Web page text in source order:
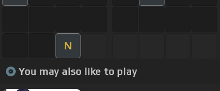
N
You may also like to play